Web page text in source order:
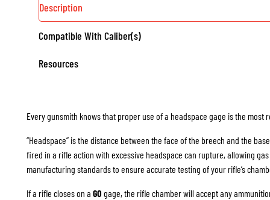
Description
Compatible With Caliber(s)
Resources
Every gunsmith knows that proper use of a headspace gage is the
“Headspace” is the distance between the face of the breech and the
fired in a rifle action with excessive headspace can rupture, allowing
manufacturing standards to ensure accurate testing of your rifle’s
If a rifle closes on a GO gage, the rifle chamber will accept any